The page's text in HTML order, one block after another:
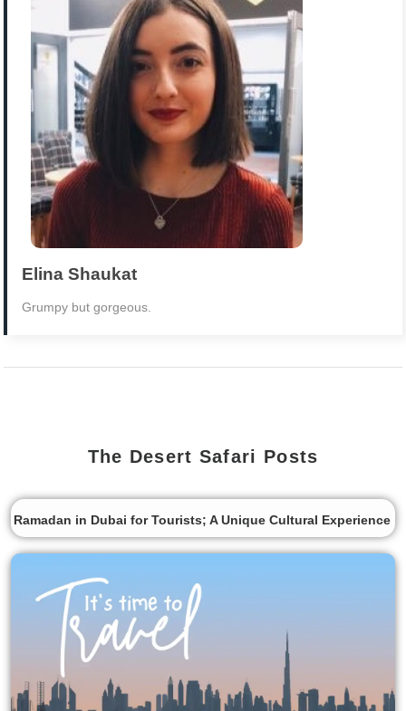
Elina Shaukat
Grumpy but gorgeous.
The Desert Safari Posts
Ramadan in Dubai for Tourists; A Unique Cultural Experience